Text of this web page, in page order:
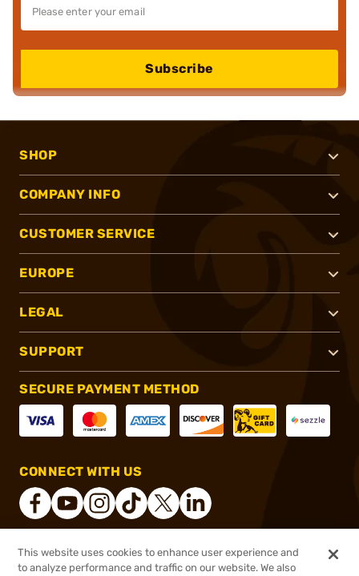
Subscribe
SHOP
COMPANY INFO
CUSTOMER SERVICE
EUROPE
LEGAL
SUPPORT
SECURE PAYMENT METHOD
CONNECT WITH US
2026, Brownells, Inc. All rights reserved.
This website uses cookies to enhance user experience and
to analyze performance and traffic on our website. We also